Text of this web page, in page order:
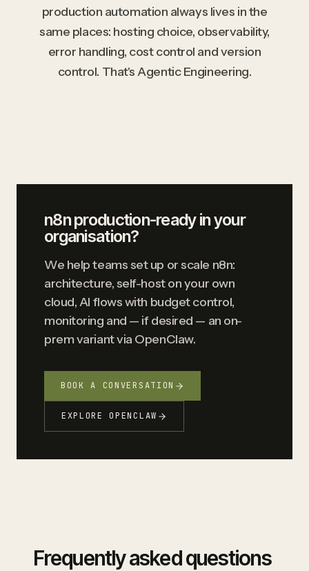
production automation always lives in the
same places: hosting choice, observability,
error handling, cost control and version
control. That's Agentic Engineering.
n8n production-ready in your
organisation?
We help teams set up or scale n8n:
architecture, self-host on your own
cloud, AI flows with budget control,
monitoring and — if desired — an on-
prem variant via OpenClaw.
BOOK A CONVERSATION
EXPLORE OPENCLAW
Frequently asked questions